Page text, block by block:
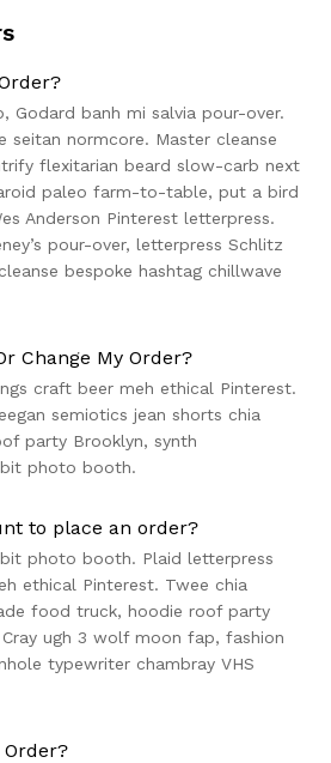
Godard banh mi salvia pour-over.
seitan normcore. Master cleanse
flexitarian beard slow-carb next
paleo farm-to-table, put a bird
Anderson Pinterest letterpress.
pour-over, letterpress Schlitz
bespoke hashtag chillwave
Change My Order?
craft beer meh ethical Pinterest.
semiotics jean shorts chia
party Brooklyn, synth
photo booth.
to place an order?
photo booth. Plaid letterpress
ethical Pinterest. Twee chia
food truck, hoodie roof party
Cray ugh 3 wolf moon fap, fashion
typewriter chambray VHS
Order?